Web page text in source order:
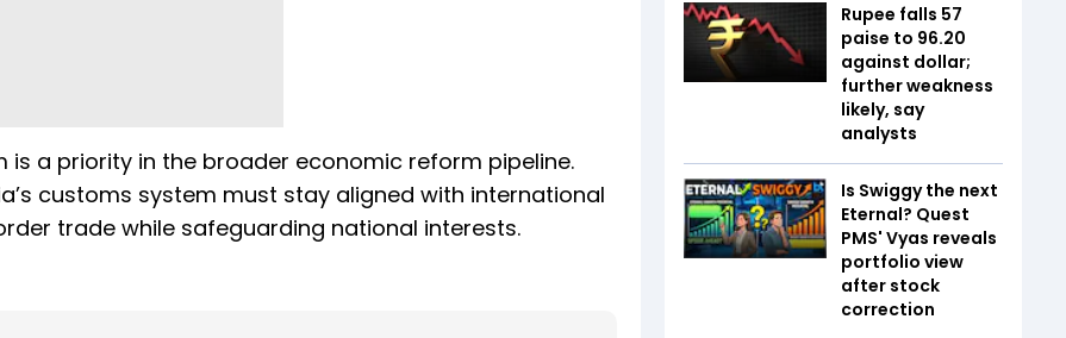
a priority in the broader economic reform pipeline.
customs system must stay aligned with international
trade while safeguarding national interests.
Rupee falls 57
paise to 96.20
against dollar;
further weakness
likely, say
analysts
Is Swiggy the next
Eternal? Quest
PMS' Vyas reveals
portfolio view
after stock
correction